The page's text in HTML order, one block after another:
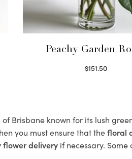
Peachy Garden
$151.50
Brisbane known for its lush
you must ensure that thefloral
delivery if necessary.